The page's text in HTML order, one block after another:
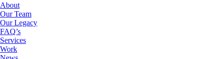
About
Our Team
Our Legacy
FAQ’s
Services
Work